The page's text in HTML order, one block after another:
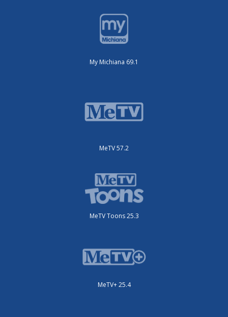
My Michiana 69.1
MeTV 57.2
MeTV Toons 25.3
MeTV+ 25.4